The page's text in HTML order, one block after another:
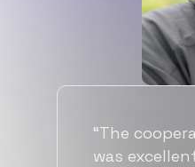
“Flexiple
time